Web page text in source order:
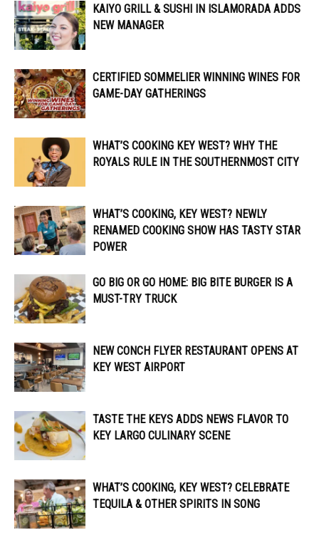
KAIYO GRILL & SUSHI IN ISLAMORADA ADDS
NEW MANAGER
CERTIFIED SOMMELIER WINNING WINES FOR
GAME-DAY GATHERINGS
WHAT’S COOKING KEY WEST? WHY THE
ROYALS RULE IN THE SOUTHERNMOST CITY
WHAT’S COOKING, KEY WEST? NEWLY
RENAMED COOKING SHOW HAS TASTY STAR
POWER
GO BIG OR GO HOME: BIG BITE BURGER IS A
MUST-TRY TRUCK
NEW CONCH FLYER RESTAURANT OPENS AT
KEY WEST AIRPORT
TASTE THE KEYS ADDS NEWS FLAVOR TO
KEY LARGO CULINARY SCENE
WHAT’S COOKING, KEY WEST? CELEBRATE
TEQUILA & OTHER SPIRITS IN SONG